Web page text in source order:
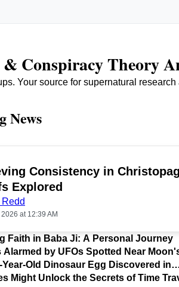
Conspiracy Theory
Your source for supernatural
News
Consistency in
Explored
Redd
at 12:39 AM
Faith in Baba Ji: A Personal Journey
Alarmed by UFOs Spotted Near
Year-Old Dinosaur Egg Discovered in
Might Unlock the Secrets of Time